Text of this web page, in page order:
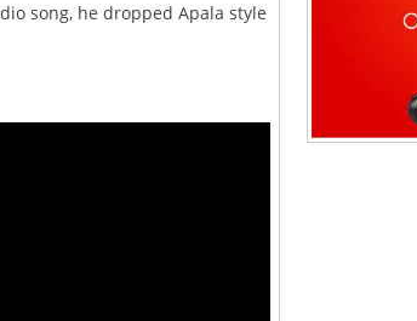
song, he dropped Apala style